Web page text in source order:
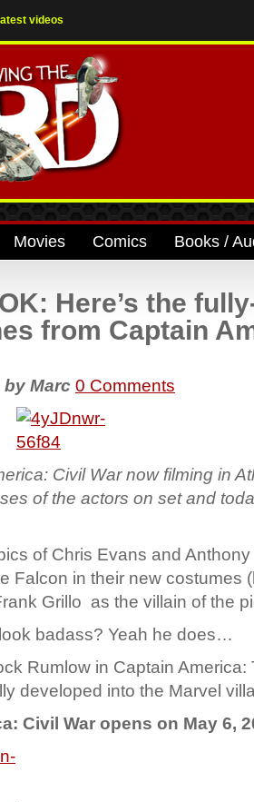
videos
Movies Comics Books /
Here’s the
from Captain
by Marc 0 Comments
Civil War now filming in
of the actors on set and
of Chris Evans and
Falcon in their new costumes
Grillo as the villain of the
badass? Yeah he does…
Rumlow in Captain America:
developed into the Marvel
Civil War opens on May 6,